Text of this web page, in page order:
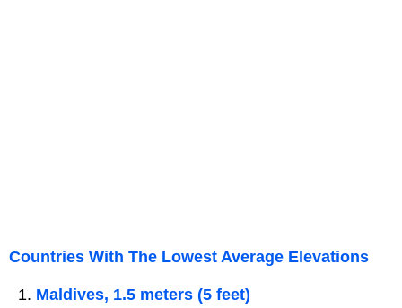
Countries With The Lowest Average Elevations
Maldives, 1.5 meters (5 feet)